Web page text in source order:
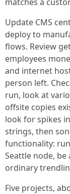
Update CMS
deploy to
flows. Review
employees
and internet
person left.
run, look at
offsite copies
look for spikes
strings, then
functionality:
Seattle node, be
ordinary
Five projects,